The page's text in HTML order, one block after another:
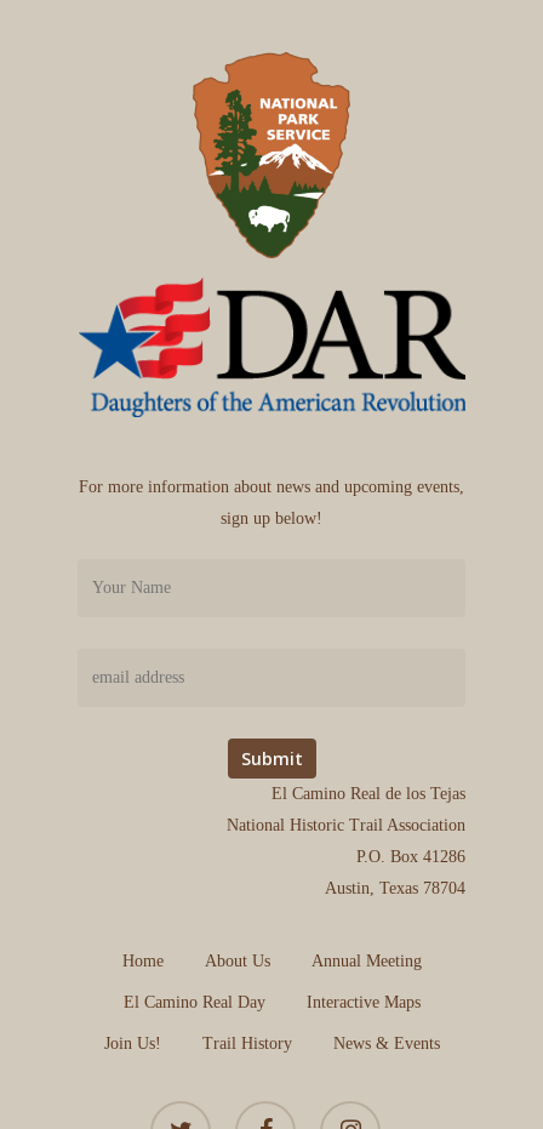
For more information about news and upcoming events,
sign up below!
El Camino Real de los Tejas
National Historic Trail Association
P.O. Box 41286
Austin, Texas 78704
Home About Us Annual Meeting
El Camino Real Day Interactive Maps
Join Us! Trail History News & Events
twitter facebook instagram